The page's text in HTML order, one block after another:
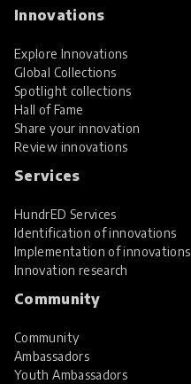
Innovations
Explore Innovations
Global Collections
Spotlight collections
Hall of Fame
Share your innovation
Review innovations
Services
HundrED Services
Identification of innovations
Implementation of innovations
Innovation research
Community
Community
Ambassadors
Youth Ambassadors